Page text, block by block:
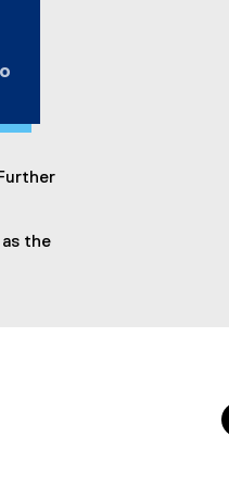
the